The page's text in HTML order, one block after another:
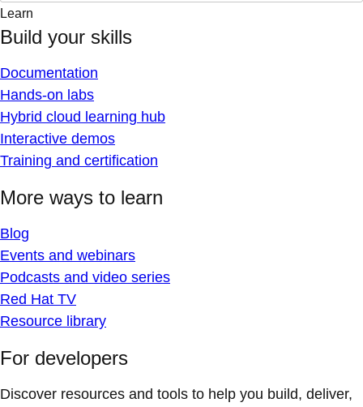
Learn
Build your skills
Documentation
Hands-on labs
Hybrid cloud learning hub
Interactive demos
Training and certification
More ways to learn
Blog
Events and webinars
Podcasts and video series
Red Hat TV
Resource library
For developers
Discover resources and tools to help you build, deliver,